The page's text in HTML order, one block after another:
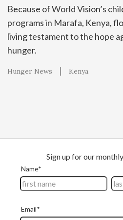
Because of World Vision’s
programs in Marafa, Kenya,
living testament to the hope
hunger.
Hunger News Kenya